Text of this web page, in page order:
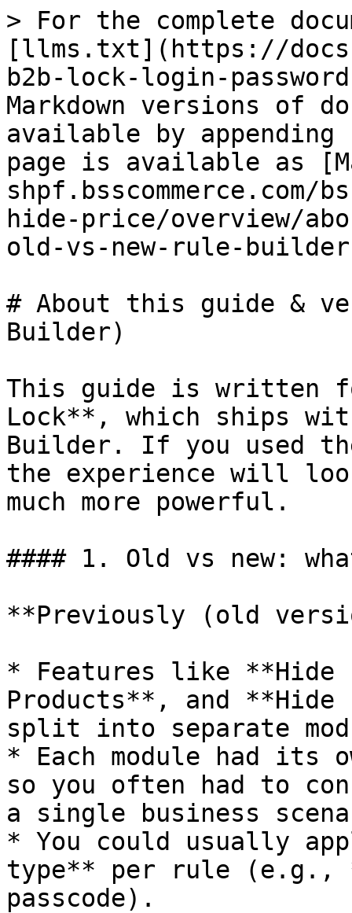
> For the complete
[llms.txt](https://docs-
b2b-lock-login-
Markdown versions of
available by
page is available as
hide-price/overview/
old-vs-new-rule-
# About this guide &
Builder)
This guide is written
Lock**, which ships
Builder. If you used
the experience will
much more powerful.
#### 1. Old vs new:
**Previously (old
* Features like **Hide
Products**, and **Hide
split into separate
* Each module had its
so you often had to
a single business
* You could usually
type** per rule (e.g.,
passcode).